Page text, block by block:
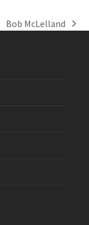
next
Bob McLelland